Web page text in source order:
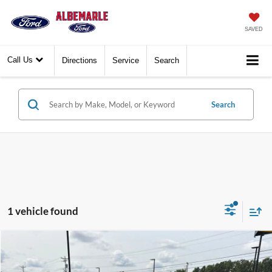
SAVED
Call Us Directions Service Search
Search
1 vehicle found
Cadillac Escalade Luxury $6,777
BEST PRICE:
Compare Vehicle